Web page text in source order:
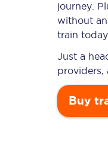
journey.
without
train today.
Just a
providers,
Buy